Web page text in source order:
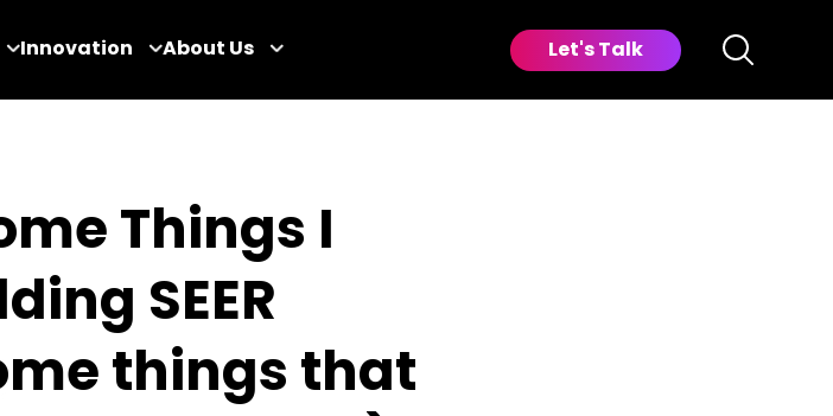
Innovation About Us Let's Talk
Things I
SEER
things that